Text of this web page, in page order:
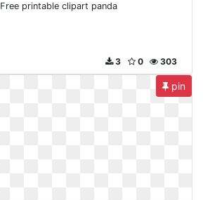
Free printable clipart panda
303
0
3
pin